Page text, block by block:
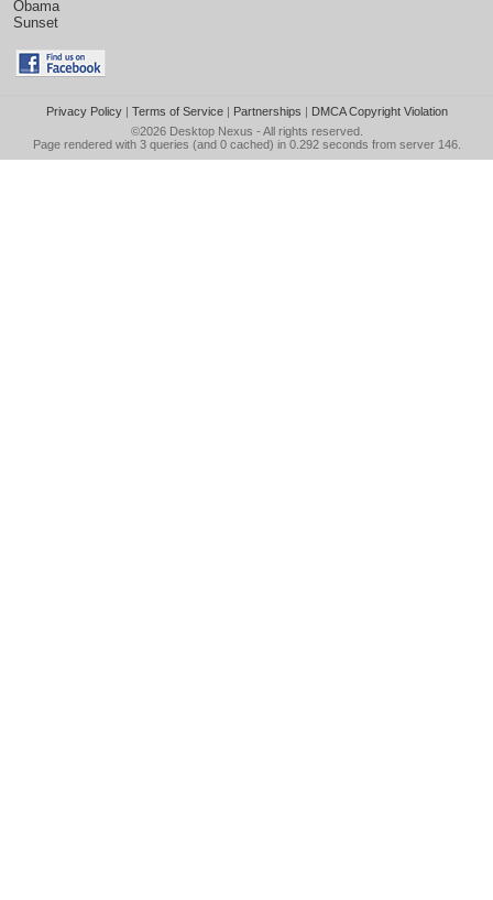
Obama
Sunset
Privacy Policy| Terms of Service| Partnerships | DMCA Copyright Violation
©2026 Desktop Nexus - All rights reserved.
Page rendered with 3 queries (and 0 cached) in 0.292 seconds from server 146.